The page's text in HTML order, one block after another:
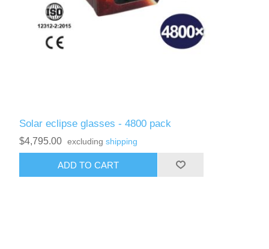
Solar eclipse glasses - 4800 pack
$4,795.00 excludingshipping
ADD TO CART